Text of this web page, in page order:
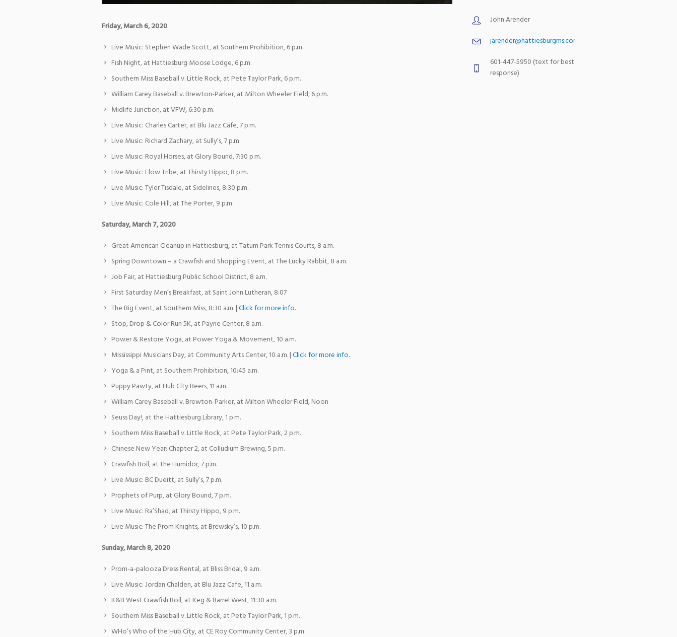
Friday, March 6, 2020
Live Music: Stephen Wade Scott, at Southern Prohibition, 6 p.m.
Fish Night, at Hattiesburg Moose Lodge, 6 p.m.
Southern Miss Baseball v. Little Rock, at Pete Taylor Park, 6 p.m.
William Carey Baseball v. Brewton-Parker, at Milton Wheeler Field, 6 p.m.
Midlife Junction, at VFW, 6:30 p.m.
Live Music: Charles Carter, at Blu Jazz Cafe, 7 p.m.
Live Music: Richard Zachary, at Sully’s, 7 p.m.
Live Music: Royal Horses, at Glory Bound, 7:30 p.m.
Live Music: Flow Tribe, at Thirsty Hippo, 8 p.m.
Live Music: Tyler Tisdale, at Sidelines, 8:30 p.m.
Live Music: Cole Hill, at The Porter, 9 p.m.
Saturday, March 7, 2020
Great American Cleanup in Hattiesburg, at Tatum Park Tennis Courts, 8 a.m.
Spring Downtown – a Crawfish and Shopping Event, at The Lucky Rabbit, 8 a.m.
Job Fair, at Hattiesburg Public School District, 8 a.m.
First Saturday Men’s Breakfast, at Saint John Lutheran, 8:07
The Big Event, at Southern Miss, 8:30 a.m. |Click for more info.
Stop, Drop & Color Run 5K, at Payne Center, 8 a.m.
Power & Restore Yoga, at Power Yoga & Movement, 10 a.m.
Mississippi Musicians Day, at Community Arts Center, 10 a.m. |Click for more info.
Yoga & a Pint, at Southern Prohibition, 10:45 a.m.
Puppy Pawty, at Hub City Beers, 11 a.m.
William Carey Baseball v. Brewton-Parker, at Milton Wheeler Field, Noon
Seuss Day!, at the Hattiesburg Library, 1 p.m.
Southern Miss Baseball v. Little Rock, at Pete Taylor Park, 2 p.m.
Chinese New Year: Chapter 2, at Colludium Brewing, 5 p.m.
Crawfish Boil, at the Humidor, 7 p.m.
Live Music: BC Dueitt, at Sully’s, 7 p.m.
Prophets of Purp, at Glory Bound, 7 p.m.
Live Music: Ra’Shad, at Thirsty Hippo, 9 p.m.
Live Music: The Prom Knights, at Brewsky’s, 10 p.m.
Sunday, March 8, 2020
Prom-a-palooza Dress Rental, at Bliss Bridal, 9 a.m.
Live Music: Jordan Chalden, at Blu Jazz Cafe, 11 a.m.
K&B West Crawfish Boil, at Keg & Barrel West, 11:30 a.m.
Southern Miss Baseball v. Little Rock, at Pete Taylor Park, 1 p.m.
WHo’s Who of the Hub City, at CE Roy Community Center, 3 p.m.
John Arender
jarender@hattiesburgms.com
601-447-5950 (text for best
response)